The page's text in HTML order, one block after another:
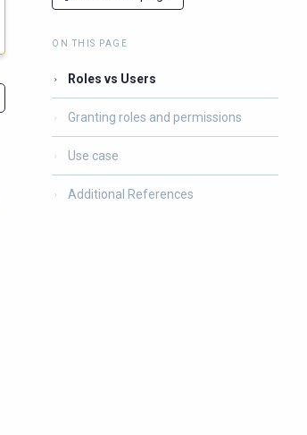
ON THIS PAGE
Roles vs Users
Granting roles and permissions
Use case
Additional References